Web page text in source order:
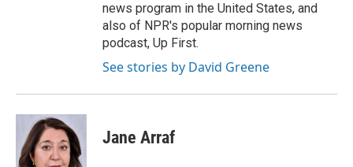
news program in the United States, and
also of NPR's popular morning news
podcast, Up First.
See stories by David Greene
Jane Arraf